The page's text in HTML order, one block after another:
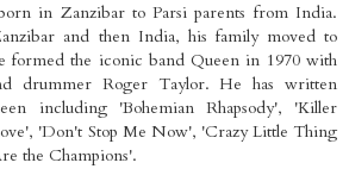
in Zanzibar to Parsi parents from India.
and then India, his family moved to
formed the iconic band Queen in 1970 with
drummer Roger Taylor. He has written
including 'Bohemian Rhapsody', 'Killer
'Don't Stop Me Now', 'Crazy Little Thing
the Champions'.